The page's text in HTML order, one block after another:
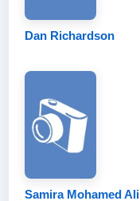
Dan Richardson
Samira Mohamed Ali